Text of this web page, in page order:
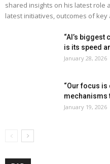
shared insights on his latest role
latest initiatives, outcomes of
“AI’s
is its speed
January 28, 2026
“Our focus
mechanisms
January 19, 2026